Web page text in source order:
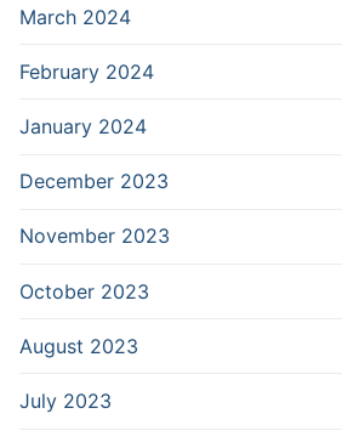
March 2024
February 2024
January 2024
December 2023
November 2023
October 2023
August 2023
July 2023